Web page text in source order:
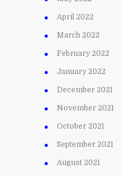
April 2022
March 2022
February 2022
January 2022
December 2021
November 2021
October 2021
September 2021
August 2021